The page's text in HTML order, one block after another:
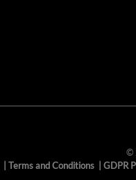
©
Terms and Conditions GDPR